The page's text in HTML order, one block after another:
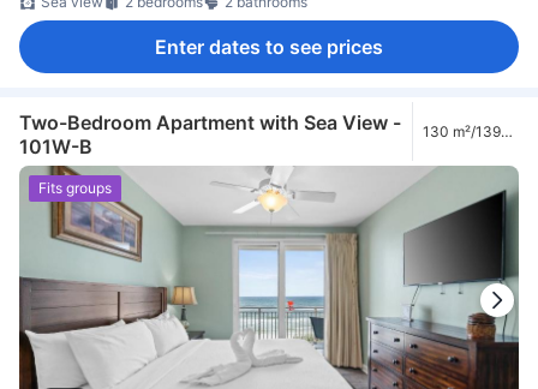
Enter dates to see prices
Two-Bedroom Apartment with Sea View -
101W-B
130 m²/1399
Fits groups